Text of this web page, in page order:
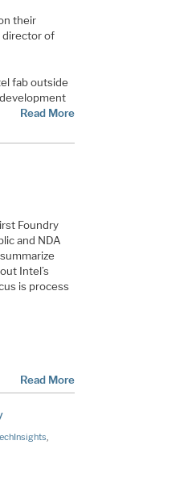
their
director of
fab outside
Read More
Foundry
and NDA
Intel’s
is process
Read More
,